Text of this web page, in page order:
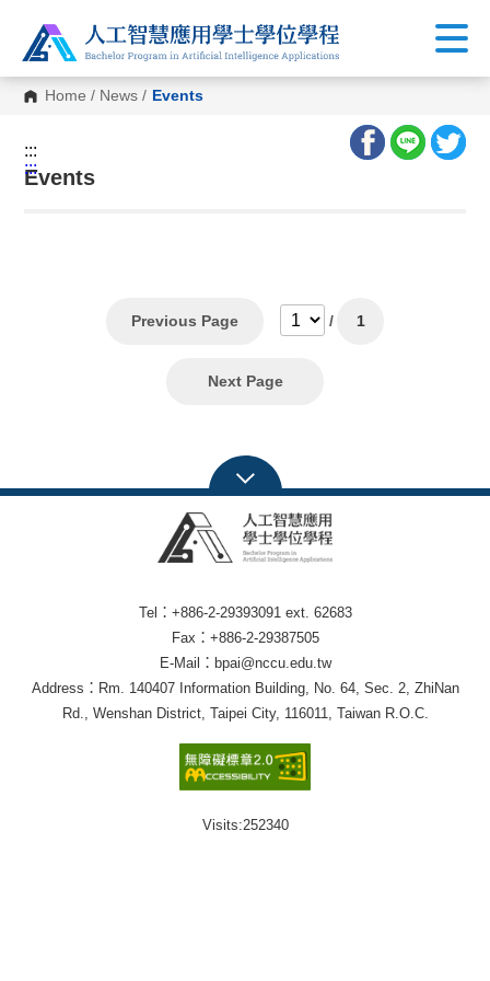
Home / News / Events
:::
:::
Events
Previous Page / 1
Next Page
Tel：+886-2-29393091 ext. 62683
Fax：+886-2-29387505
E-Mail：bpai@nccu.edu.tw
Address：Rm. 140407 Information Building, No. 64, Sec. 2, ZhiNan
Rd., Wenshan District, Taipei City, 116011, Taiwan R.O.C.
Visits:252340